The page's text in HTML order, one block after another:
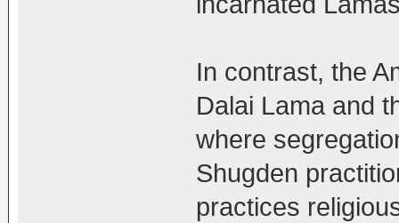
In contrast, the
Dalai Lama and
where
Shugden
practices